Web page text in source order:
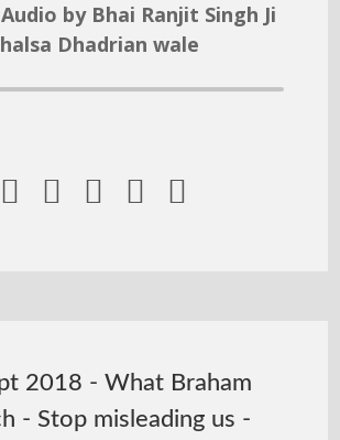
by Bhai Ranjit Singh Ji
Dhadrian wale
    
2018 - What Braham
- Stop misleading us -